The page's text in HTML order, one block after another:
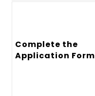
Complete the
Application Form